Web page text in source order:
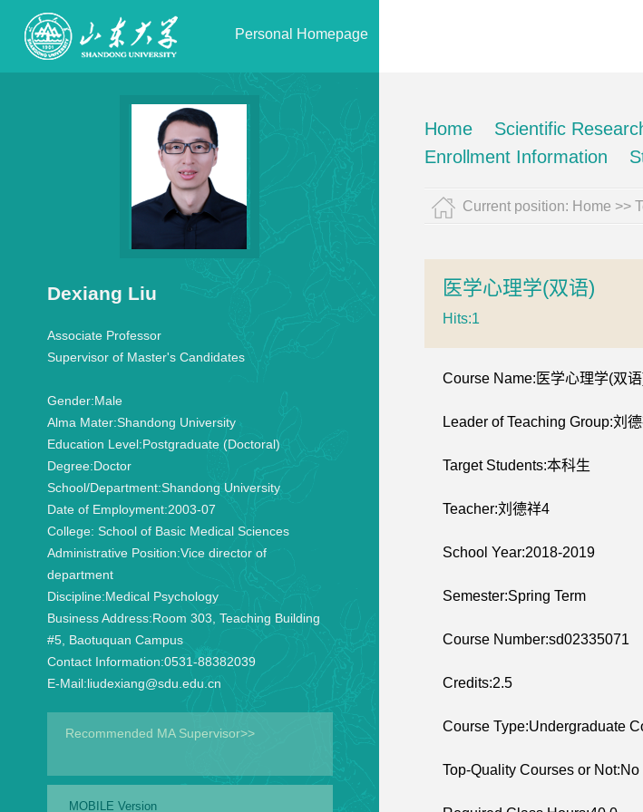
Personal Homepage
Dexiang Liu
Associate Professor
Supervisor of Master's Candidates
Gender:Male
Alma Mater:Shandong University
Education Level:Postgraduate (Doctoral)
Degree:Doctor
School/Department:Shandong University
Date of Employment:2003-07
College: School of Basic Medical Sciences
Administrative Position:Vice director of
department
Discipline:Medical Psychology
Business Address:Room 303, Teaching Building
#5, Baotuquan Campus
Contact Information:0531-88382039
E-Mail:liudexiang@sdu.edu.cn
Recommended MA Supervisor>>
MOBILE Version
Home Scientific
Enrollment Information
Current position: Home >>
医学心理学(双语)
Hits:1
Course Name:医学心理学(双
Leader of Teaching Group:刘
Target Students:本科生
Teacher:刘德祥4
School Year:2018-2019
Semester:Spring Term
Course Number:sd02335071
Credits:2.5
Course Type:Undergraduate
Top-Quality Courses or Not:No